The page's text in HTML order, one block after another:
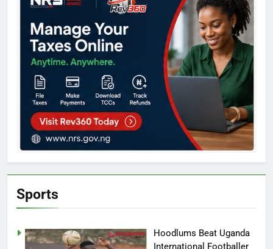
Sports
Hoodlums Beat Uganda
International Footballer